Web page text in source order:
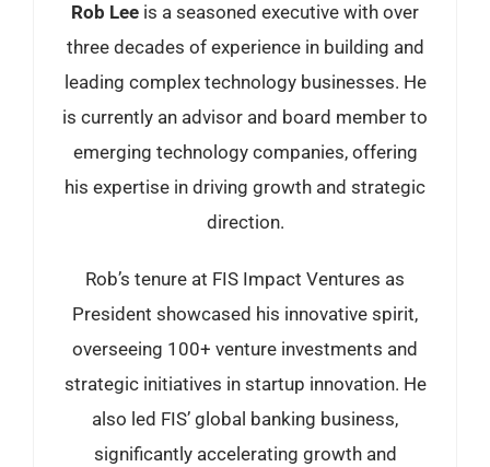
Rob Lee is a seasoned executive with over
three decades of experience in building and
leading complex technology businesses. He
is currently an advisor and board member to
emerging technology companies, offering
his expertise in driving growth and strategic
direction.
Rob’s tenure at FIS Impact Ventures as
President showcased his innovative spirit,
overseeing 100+ venture investments and
strategic initiatives in startup innovation. He
also led FIS’ global banking business,
significantly accelerating growth and